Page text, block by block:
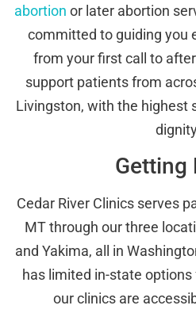
abortion or later abortion
committed to guiding you
from your first call to
support patients from
Livingston, with the highest
Getting
Cedar River Clinics serves
MT through our three
and Yakima, all in
has limited in-state
our clinics are